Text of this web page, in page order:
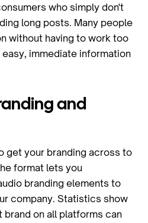
who simply don't
long posts. Many people
without having to work too
immediate information
and
get your branding across to
format lets you
branding elements to
company. Statistics show
brand on all platforms can